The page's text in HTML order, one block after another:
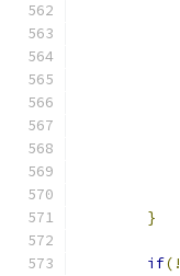
}
if(!